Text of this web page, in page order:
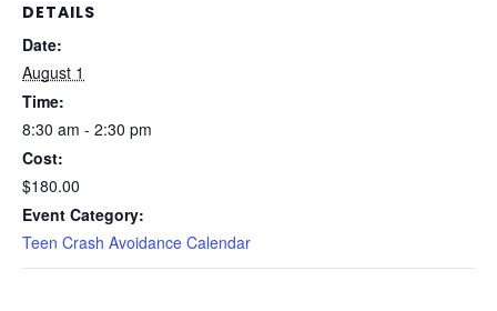
DETAILS
Date:
August 1
Time:
8:30 am - 2:30 pm
Cost:
$180.00
Event Category:
Teen Crash Avoidance Calendar